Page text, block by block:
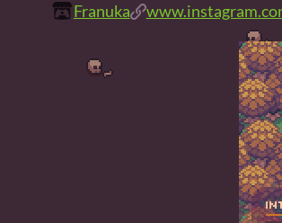
Franuka